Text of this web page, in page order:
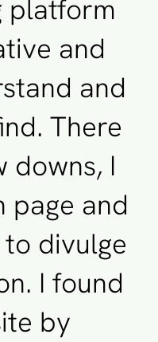
platform
and
and
There
downs, I
page and
divulge
I found
by